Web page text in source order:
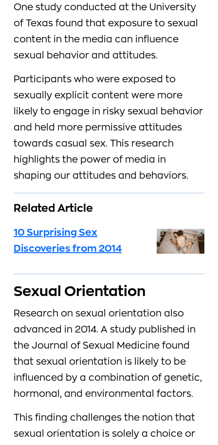
One study conducted at the University
of Texas found that exposure to sexual
content in the media can influence
sexual behavior and attitudes.
Participants who were exposed to
sexually explicit content were more
likely to engage in risky sexual behavior
and held more permissive attitudes
towards casual sex. This research
highlights the power of media in
shaping our attitudes and behaviors.
Related Article
10 Surprising Sex
Discoveries from 2014
Sexual Orientation
Research on sexual orientation also
advanced in 2014. A study published in
the Journal of Sexual Medicine found
that sexual orientation is likely to be
influenced by a combination of genetic,
hormonal, and environmental factors.
This finding challenges the notion that
sexual orientation is solely a choice or